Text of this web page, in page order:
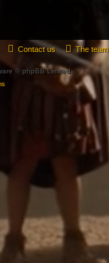
The team
Contact us
© phpBB Limited